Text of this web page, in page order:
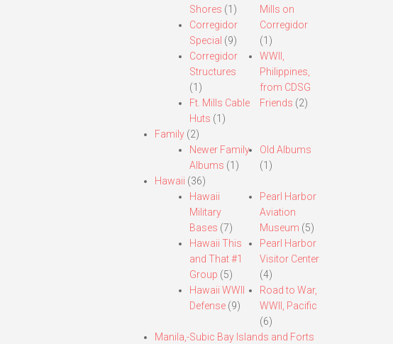
Shores (1)
Corregidor
Special (9)
Corregidor
Structures
(1)
Ft. Mills Cable
Huts (1)
Mills on
Corregidor
(1)
WWII,
Philippines,
from CDSG
Friends (2)
Family(2)
Newer Family
Albums (1)
Old Albums
(1)
Hawaii (36)
Hawaii
Military
Bases (7)
Hawaii This
and That #1
Group (5)
Hawaii WWII
Defense(9)
Pearl Harbor
Aviation
Museum (5)
Pearl Harbor
Visitor Center
(4)
Road to War,
WWII, Pacific
(6)
Manila,-Subic Bay Islands and Forts